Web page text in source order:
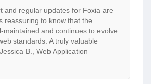
and regular updates for Foxia are
reassuring to know that the
maintained and continues to evolve
standards. A truly valuable
B., Web Application